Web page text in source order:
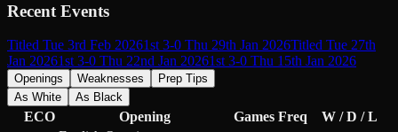
Recent Events
Titled Tue 3rd Feb 20261st 3-0 Thu 29th Jan 2026Titled Tue 27th
Jan 20261st 3-0 Thu 22nd Jan 20261st 3-0 Thu 15th Jan 2026
Openings Weaknesses
Prep Tips
As White
As Black
ECO Opening Games Freq W / D / L